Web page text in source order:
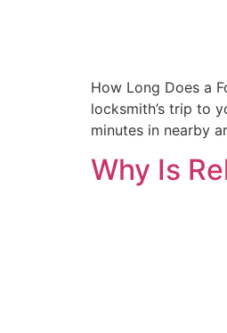
How Long Does a
locksmith’s trip to
minutes in nearby
Why Is